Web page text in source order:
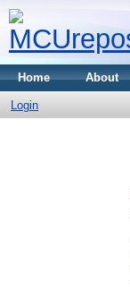
Home About
Login